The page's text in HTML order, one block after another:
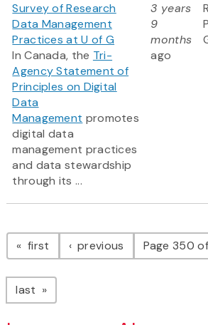
Survey of Research
Data Management
Practices at U of G
In Canada, the Tri-
Agency Statement of
Principles on Digital
Data
Management promotes
digital data
management practices
and data stewardship
through its ...
3 years
9
months
ago
Pagination
first page previous pagePage 350
last page